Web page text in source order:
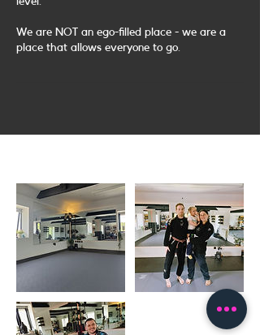
We are NOT an ego-filled place - we are a
place that allows everyone to go.